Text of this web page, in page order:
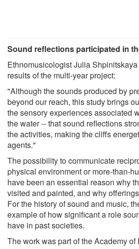
Sound reflections participated in
Ethnomusicologist Julia
results of the multi-year project:
"Although the sounds produced by
beyond our reach, this study brings
the sensory experiences associated
the water -- that sound reflections
the activities, making the cliffs
agents."
The possibility to communicate
physical environment or more-than-
have been an essential reason why
visited and painted, and why
For the history of sound and music,
example of how significant a role
have in past societies.
The work was part of the Academy